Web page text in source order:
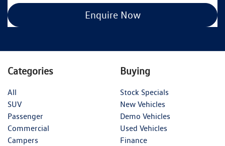
Enquire Now
Categories
All
SUV
Passenger
Commercial
Campers
Buying
Stock Specials
New Vehicles
Demo Vehicles
Used Vehicles
Finance